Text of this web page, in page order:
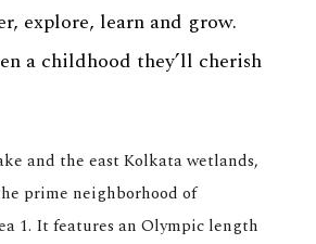
explore, learn and grow.
a childhood they’ll cherish
and the east Kolkata wetlands,
prime neighborhood of
1. It features an Olympic length